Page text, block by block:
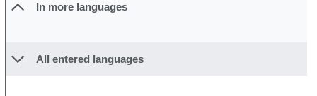
In more languages
All entered languages